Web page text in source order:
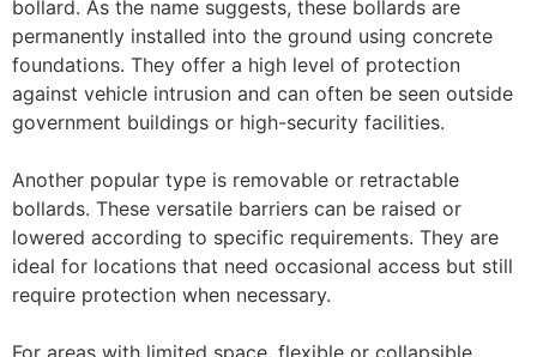
bollard. As the name suggests, these bollards are
permanently installed into the ground using concrete
foundations. They offer a high level of protection
against vehicle intrusion and can often be seen outside
government buildings or high-security facilities.
Another popular type is removable or retractable
bollards. These versatile barriers can be raised or
lowered according to specific requirements. They are
ideal for locations that need occasional access but still
require protection when necessary.
For areas with limited space, flexible or collapsible